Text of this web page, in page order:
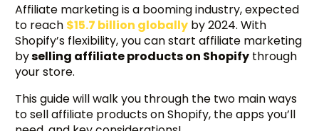
Affiliate marketing is a booming industry, expected
to reach $15.7 billion globally by 2024. With
Shopify’s flexibility, you can start affiliate marketing
byselling affiliate products on Shopify through
your store.
This guide will walk you through the two main ways
to sell affiliate products on Shopify, the apps you’ll